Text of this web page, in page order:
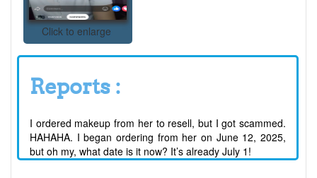
Click to enlarge
Reports :
I ordered makeup from her to resell, but I got scammed.
HAHAHA. I began ordering from her on June 12, 2025,
but oh my, what date is it now? It’s already July 1!